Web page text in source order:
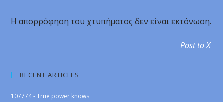
Η απορρόφηση του χτυπήματος δεν είναι εκτόνωση.
Post to X
RECENT ARTICLES
107774 - True power knows